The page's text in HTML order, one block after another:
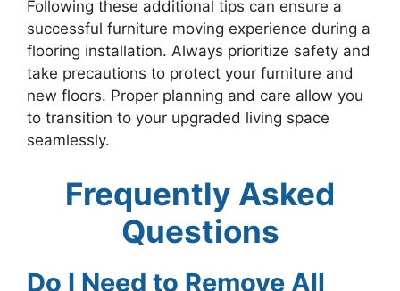
Following these additional tips can ensure a
successful furniture moving experience during a
flooring installation. Always prioritize safety and
take precautions to protect your furniture and
new floors. Proper planning and care allow you
to transition to your upgraded living space
seamlessly.
Frequently Asked
Questions
Do I Need to Remove All